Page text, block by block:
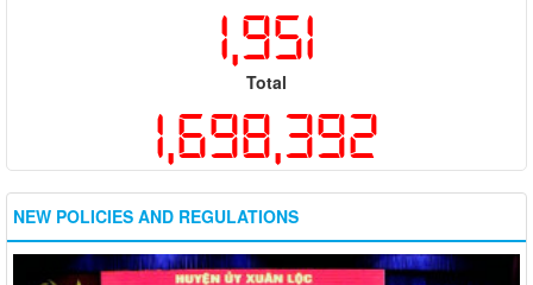
1,951
Total
1,698,392
NEW POLICIES AND REGULATIONS